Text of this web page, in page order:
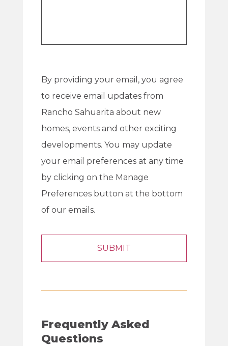
By providing your email, you agree
to receive email updates from
Rancho Sahuarita about new
homes, events and other exciting
developments. You may update
your email preferences at any time
by clicking on the Manage
Preferences button at the bottom
of our emails.
Frequently Asked
Questions